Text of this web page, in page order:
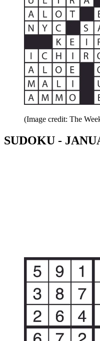
(Image credit: The
SUDOKU -